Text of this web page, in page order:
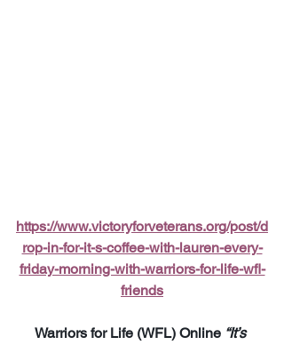
https://www.victoryforveterans.org/post/d
rop-in-for-it-s-coffee-with-lauren-every-
friday-morning-with-warriors-for-life-wfl-
friends
Warriors for Life (WFL) Online “It’s